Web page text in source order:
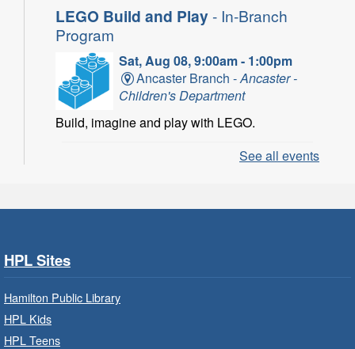
LEGO Build and Play- In-Branch
Program
Sat, Aug 08, 9:00am - 1:00pm
Ancaster Branch -Ancaster -
Children's Department
Build, imagine and play with LEGO.
- In-Branch
Sat, Aug 08, 10:00am - 11:00am
Build, imagine and play with LEGO.
Read
See all events
HPL Sites
Hamilton Public Library
HPL Kids
HPL Teens